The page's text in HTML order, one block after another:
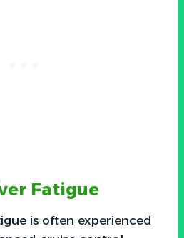
Fatigue
is often experienced